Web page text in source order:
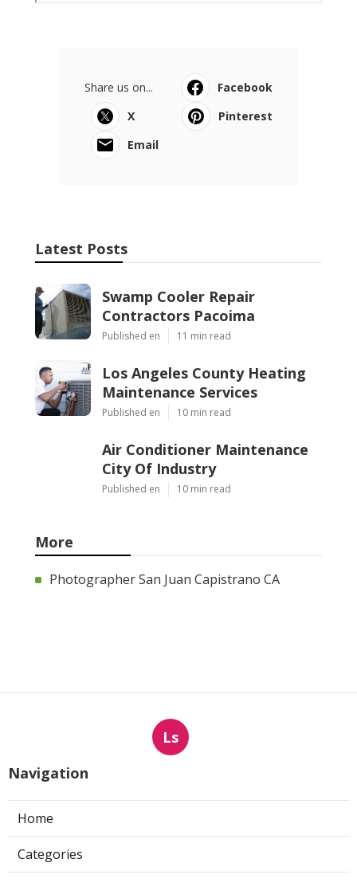
Share us on...
Facebook
X
Pinterest
Email
Latest Posts
Swamp Cooler Repair
Contractors Pacoima
Published en 11 min read
Los Angeles County Heating
Maintenance Services
Published en 10 min read
Air Conditioner Maintenance
City Of Industry
Published en 10 min read
More
Photographer San Juan Capistrano CA
Ls
Navigation
Home
Categories